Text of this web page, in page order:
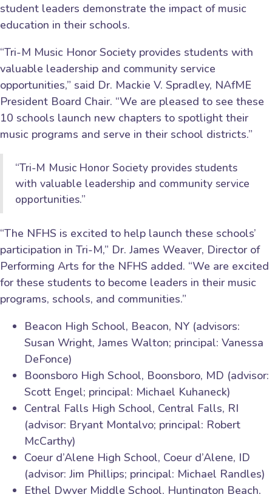
student leaders demonstrate the impact of music
education in their schools.
“Tri-M Music Honor Society provides students with
valuable leadership and community service
opportunities,” said Dr. Mackie V. Spradley, NAfME
President Board Chair. “We are pleased to see these
10 schools launch new chapters to spotlight their
music programs and serve in their school districts.”
“Tri-M Music Honor Society provides students
with valuable leadership and community service
opportunities.”
“The NFHS is excited to help launch these schools’
participation in Tri-M,” Dr. James Weaver, Director of
Performing Arts for the NFHS added. “We are excited
for these students to become leaders in their music
programs, schools, and communities.”
Beacon High School, Beacon, NY (advisors:
Susan Wright, James Walton; principal: Vanessa
DeFonce)
Boonsboro High School, Boonsboro, MD (advisor:
Scott Engel; principal: Michael Kuhaneck)
Central Falls High School, Central Falls, RI
(advisor: Bryant Montalvo; principal: Robert
McCarthy)
Coeur d’Alene High School, Coeur d’Alene, ID
(advisor: Jim Phillips; principal: Michael Randles)
Ethel Dwyer Middle School, Huntington Beach,